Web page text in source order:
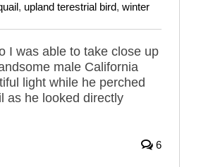
, upland terestrial bird, winter
I was able to take close up
male California
light while he perched
as he looked directly
6